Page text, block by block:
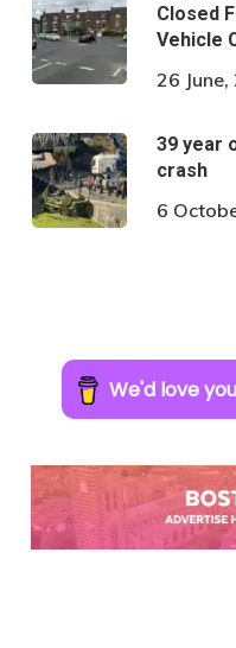
Closed
Vehicle
26 June,
39 year
crash
6